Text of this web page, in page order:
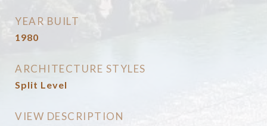
YEAR BUILT
1980
ARCHITECTURE STYLES
Split Level
VIEW DESCRIPTION